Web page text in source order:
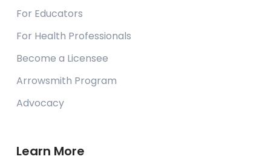
For Educators
For Health Professionals
Become a Licensee
Arrowsmith Program
Advocacy
Learn More